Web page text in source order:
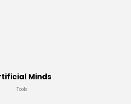
Minds
Tools